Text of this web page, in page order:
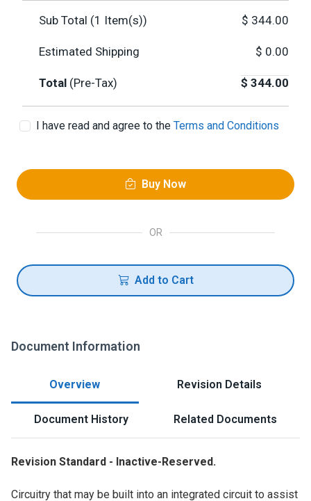
Sub Total (1 Item(s)) $ 344.00
Estimated Shipping $ 0.00
Total (Pre-Tax) $ 344.00
I have read and agree to the Terms and Conditions
Buy Now
OR
Add to Cart
Document Information
Overview Revision Details
Document History Related Documents
Revision Standard - Inactive-Reserved.
Circuitry that may be built into an integrated circuit to assist